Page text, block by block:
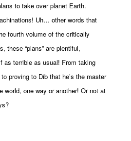
to take over planet Earth.
Uh… other words that
fourth volume of the critically
these “plans” are plentiful,
as terrible as usual! From taking
proving to Dib that he’s the master
world, one way or another! Or not at